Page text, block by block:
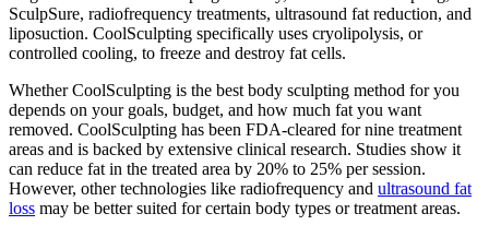
SculpSure, radiofrequency treatments, ultrasound fat reduction, and
liposuction. CoolSculpting specifically uses cryolipolysis, or
controlled cooling, to freeze and destroy fat cells.
Whether CoolSculpting is the best body sculpting method for you
depends on your goals, budget, and how much fat you want
removed. CoolSculpting has been FDA-cleared for nine treatment
areas and is backed by extensive clinical research. Studies show it
can reduce fat in the treated area by 20% to 25% per session.
However, other technologies like radiofrequency and ultrasound fat
loss may be better suited for certain body types or treatment areas.